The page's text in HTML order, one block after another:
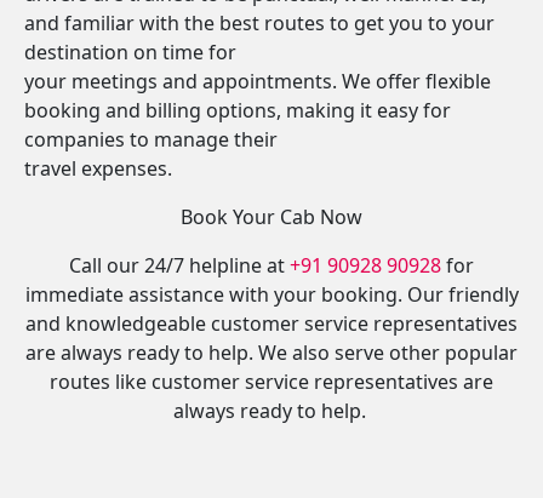
and familiar with the best routes to get you to your
destination on time for
your meetings and appointments. We offer flexible
booking and billing options, making it easy for
companies to manage their
travel expenses.
Book Your Cab Now
Call our 24/7 helpline at+91 90928 90928for
immediate assistance with your booking. Our friendly
and knowledgeable customer service representatives
are always ready to help. We also serve other popular
routes like customer service representatives are
always ready to help.